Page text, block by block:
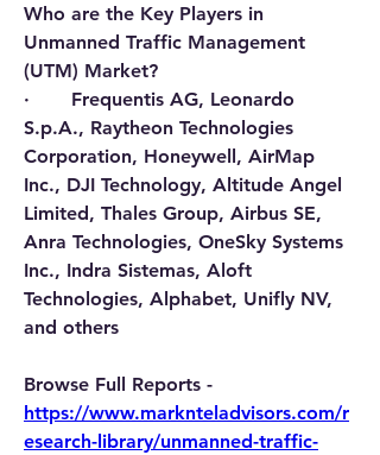
Who are the Key Players in
Unmanned Traffic Management
(UTM) Market?
·       Frequentis AG, Leonardo
S.p.A., Raytheon Technologies
Corporation, Honeywell, AirMap
Inc., DJI Technology, Altitude Angel
Limited, Thales Group, Airbus SE,
Anra Technologies, OneSky Systems
Inc., Indra Sistemas, Aloft
Technologies, Alphabet, Unifly NV,
and others
https://www.marknteladvisors.com/r
esearch-library/unmanned-traffic-